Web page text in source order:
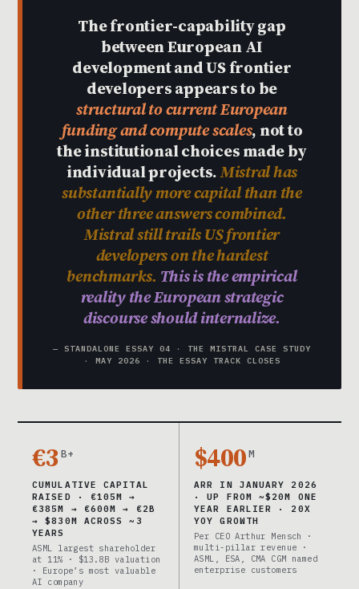
The frontier-capability gap
between European AI
development and US frontier
developers appears to be
structural to current European
funding and compute scales, not to
the institutional choices made by
individual projects.Mistral has
substantially more capital than the
other three answers combined.
Mistral still trails US frontier
developers on the hardest
benchmarks. This is the empirical
reality the European strategic
discourse should internalize.
— STANDALONE ESSAY 04 · THE MISTRAL CASE STUDY
· MAY 2026 · THE ESSAY TRACK CLOSES
€3B+
CUMULATIVE CAPITAL
RAISED · €105M →
€385M → €600M → €2B
→ $830M ACROSS ~3
YEARS
ASML largest shareholder
at 11% · $13.8B valuation
· Europe’s most valuable
AI company
$400 M
ARR IN JANUARY 2026
· UP FROM ~$20M ONE
YEAR EARLIER · 20X
YOY GROWTH
Per CEO Arthur Mensch ·
multi-pillar revenue ·
ASML, ESA, CMA CGM named
enterprise customers